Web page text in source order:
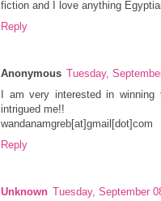
fiction and I love anything
Reply
Anonymous Tuesday,
I am very interested in
intrigued me!!
wandanamgreb[at]gmail[dot]com
Reply
Unknown Tuesday, September